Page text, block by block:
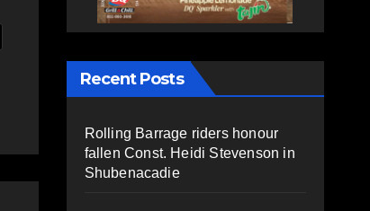
Recent Posts
Rolling Barrage riders honour
fallen Const. Heidi Stevenson in
Shubenacadie